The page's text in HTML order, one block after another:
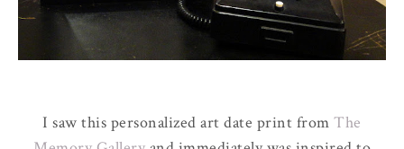
I saw this personalized art date print fromThe